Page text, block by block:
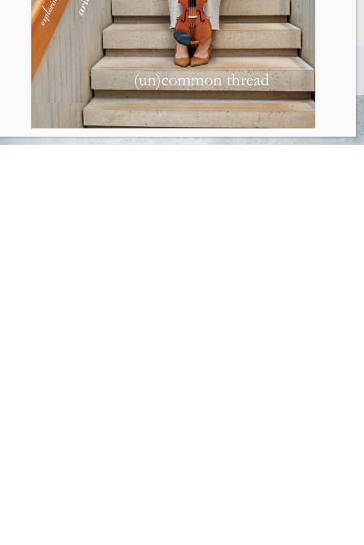
your comment data is processed.
Return toHappening Nowindex
© 2026 Ariana Kim. All Rights Reserved.